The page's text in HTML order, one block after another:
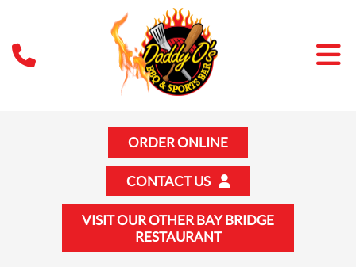
ORDER ONLINE
CONTACT US
VISIT OUR OTHER BAY BRIDGE
RESTAURANT